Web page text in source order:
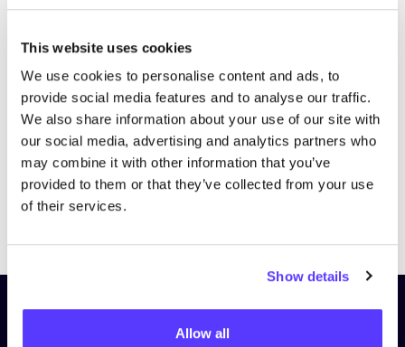
This website uses cookies
We use cookies to personalise content and ads, to
provide social media features and to analyse our traffic.
We also share information about your use of our site with
our social media, advertising and analytics partners who
may combine it with other information that you’ve
provided to them or that they’ve collected from your use
of their services.
Show details
Allow all
Subscribe to our newsletter and